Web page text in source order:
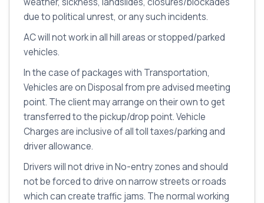
due to political unrest, or any such incidents.
AC will not work in all hill areas or stopped/parked
vehicles.
In the case of packages with Transportation,
Vehicles are on Disposal from pre advised meeting
point. The client may arrange on their own to get
transferred to the pickup/drop point. Vehicle
Charges are inclusive of all toll taxes/parking and
driver allowance.
Drivers will not drive in No-entry zones and should
not be forced to drive on narrow streets or roads
which can create traffic jams. The normal working